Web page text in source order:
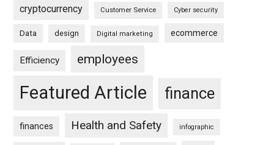
cryptocurrency Customer Service Cyber security
Data design Digital marketing ecommerce
Efficiency employees
Featured Article finance
finances Health and Safety infographic